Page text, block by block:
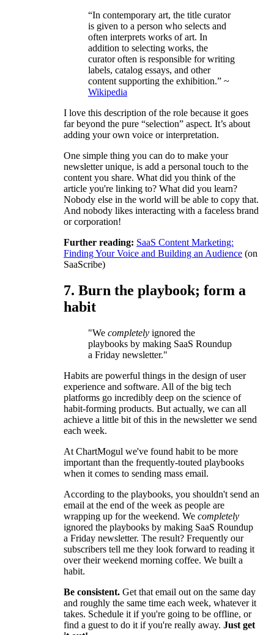
“In contemporary art, the title curator
is given to a person who selects and
often interprets works of art. In
addition to selecting works, the
curator often is responsible for writing
labels, catalog essays, and other
content supporting the exhibition.” ~
Wikipedia
I love this description of the role because it goes
far beyond the pure “selection” aspect. It’s about
adding your own voice or interpretation.
One simple thing you can do to make your
newsletter unique, is add a personal touch to the
content you share. What did you think of the
article you're linking to? What did you learn?
Nobody else in the world will be able to copy that.
And nobody likes interacting with a faceless brand
or corporation!
Further reading: SaaS Content Marketing:
Finding Your Voice and Building an Audience (on
SaaScribe)
7. Burn the playbook; form a
habit
"We completely ignored the
playbooks by making SaaS Roundup
a Friday newsletter."
Habits are powerful things in the design of user
experience and software. All of the big tech
platforms go incredibly deep on the science of
habit-forming products. But actually, we can all
achieve a little bit of this in the newsletter we send
each week.
At ChartMogul we've found habit to be more
important than the frequently-touted playbooks
when it comes to sending mass email.
According to the playbooks, you shouldn't send an
email at the end of the week as people are
wrapping up for the weekend. We completely
ignored the playbooks by making SaaS Roundup
a Friday newsletter. The result? Frequently our
subscribers tell me they look forward to reading it
over their weekend morning coffee. We built a
habit.
Be consistent. Get that email out on the same day
and roughly the same time each week, whatever it
takes. Schedule it if you're going to be offline, or
find a guest to do it if you're really away. Just get